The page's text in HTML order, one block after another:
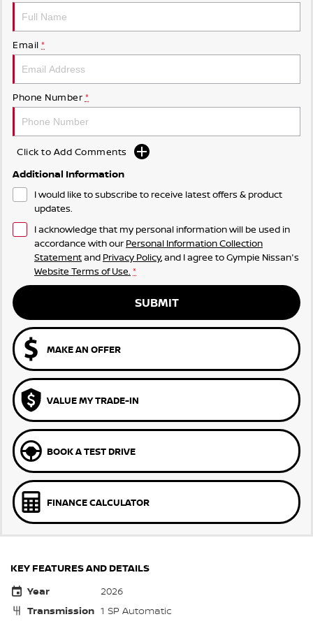
Email *
Phone Number *
Click to Add Comments
Additional Information
I would like to subscribe to receive latest offers & product
updates.
I acknowledge that my personal information will be used in
accordance with our Personal Information Collection
Statementand Privacy Policy, and I agree toGympie Nissan's
Website Terms of Use. *
SUBMIT
MAKE AN OFFER
VALUE MY TRADE-IN
BOOK A TEST DRIVE
FINANCE CALCULATOR
KEY FEATURES AND DETAILS
Year
2026
Transmission 1 SP Automatic